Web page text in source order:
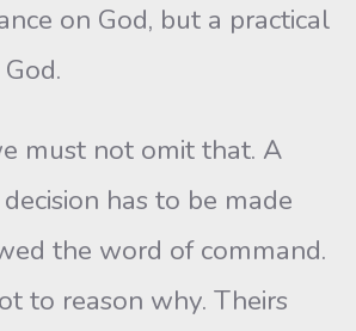
on God, but a practical
must not omit that. A
has to be made
the word of command.
to reason why. Theirs